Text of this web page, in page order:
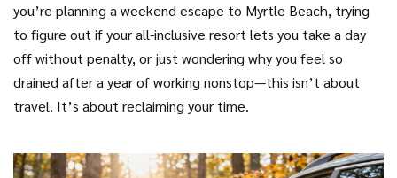
you’re planning a weekend escape to Myrtle Beach, trying
to figure out if your all-inclusive resort lets you take a day
off without penalty, or just wondering why you feel so
drained after a year of working nonstop—this isn’t about
travel. It’s about reclaiming your time.